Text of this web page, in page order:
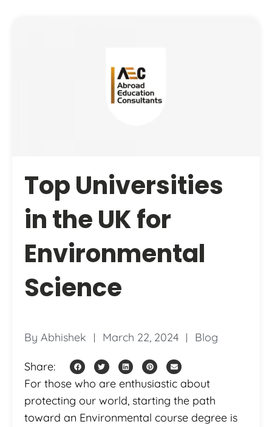
Top Universities
in the UK for
Environmental
Science
By Abhishek March 22, 2024 Blog
Share:
For those who are enthusiastic about
protecting our world, starting the path
toward an Environmental course degree is